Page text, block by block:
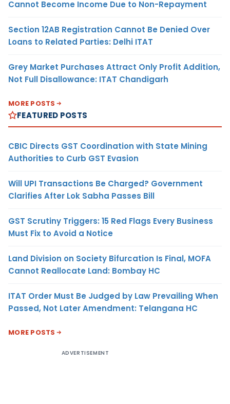
Cannot Become Income Due to Non-Repayment
Section 12AB Registration Cannot Be Denied Over
Loans to Related Parties: Delhi ITAT
Grey Market Purchases Attract Only Profit Addition,
Not Full Disallowance: ITAT Chandigarh
MORE POSTS
FEATURED POSTS
CBIC Directs GST Coordination with State Mining
Authorities to Curb GST Evasion
Will UPI Transactions Be Charged? Government
Clarifies After Lok Sabha Passes Bill
GST Scrutiny Triggers: 15 Red Flags Every Business
Must Fix to Avoid a Notice
Land Division on Society Bifurcation Is Final, MOFA
Cannot Reallocate Land: Bombay HC
ITAT Order Must Be Judged by Law Prevailing When
Passed, Not Later Amendment: Telangana HC
MORE POSTS
ADVERTISEMENT